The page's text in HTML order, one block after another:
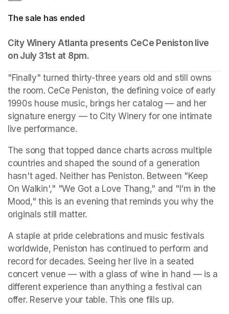
The sale has ended
City Winery Atlanta presents CeCe Peniston live
on July 31st at 8pm.
"Finally" turned thirty-three years old and still owns
the room. CeCe Peniston, the defining voice of early
1990s house music, brings her catalog — and her
signature energy — to City Winery for one intimate
live performance.
The song that topped dance charts across multiple
countries and shaped the sound of a generation
hasn't aged. Neither has Peniston. Between "Keep
On Walkin'," "We Got a Love Thang," and "I'm in the
Mood," this is an evening that reminds you why the
originals still matter.
A staple at pride celebrations and music festivals
worldwide, Peniston has continued to perform and
record for decades. Seeing her live in a seated
concert venue — with a glass of wine in hand — is a
different experience than anything a festival can
offer. Reserve your table. This one fills up.